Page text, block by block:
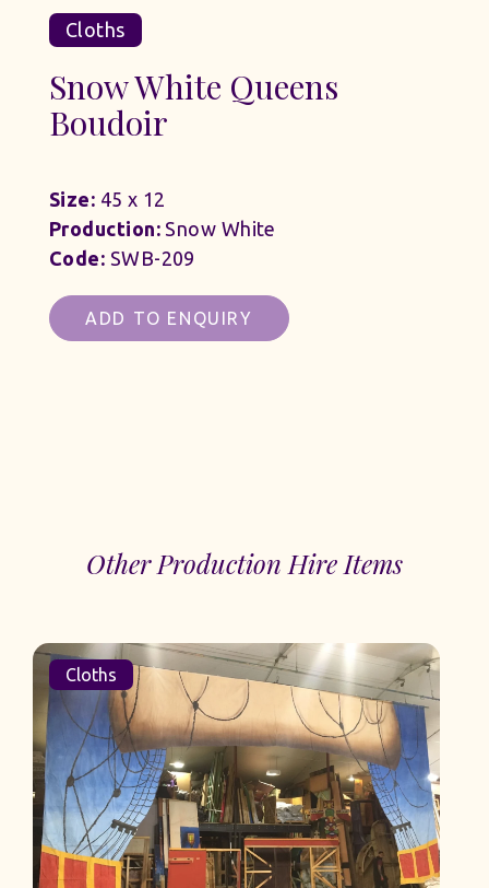
Cloths
Snow White Queens
Boudoir
Size: 45 x 12
Production:Snow White
Code: SWB-209
ADD TO ENQUIRY
Other Production Hire Items
Cloths